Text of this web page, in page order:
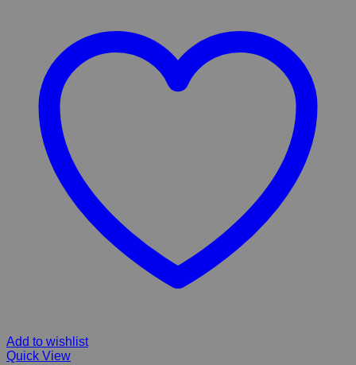
Add to wishlist
Quick View